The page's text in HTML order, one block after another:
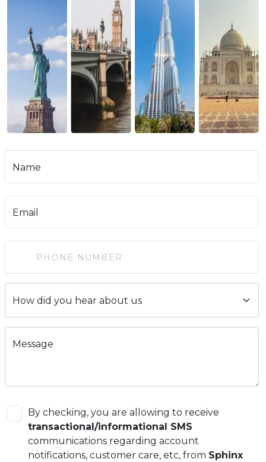
Name
Email
Message
By checking, you are allowing to receive
transactional/informational SMS
communications regarding account
notifications, customer care, etc, from Sphinx